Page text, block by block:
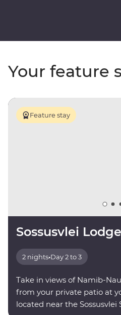
Your feature
Feature stay
Sossusvlei Lodge
2 nights•Day 2 to 3
Take in views of Namib-
from your private patio at
located near the